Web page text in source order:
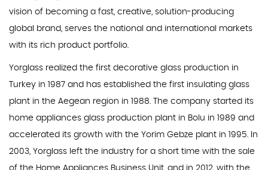
vision of becoming a fast, creative, solution-producing
global brand, serves the national and international markets
with its rich product portfolio.
Yorglass realized the first decorative glass production in
Turkey in 1987 and has established the first insulating glass
plant in the Aegean region in 1988. The company started its
home appliances glass production plant in Bolu in 1989 and
accelerated its growth with the Yorim Gebze plant in 1995. In
2003, Yorglass left the industry for a short time with the sale
of the Home Appliances Business Unit, and in 2012, with the